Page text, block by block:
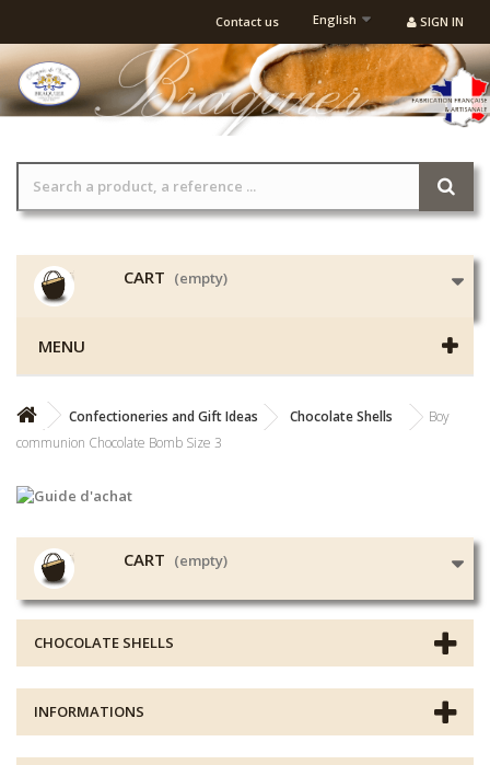
SIGN IN
English
Contact us
CART (empty)
MENU
Confectioneries and Gift Ideas Chocolate Shells
Boy
communion Chocolate Bomb Size 3
CART (empty)
CHOCOLATE SHELLS
INFORMATIONS